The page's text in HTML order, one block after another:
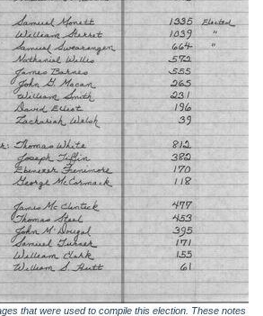
that were used to compile this election. These notes